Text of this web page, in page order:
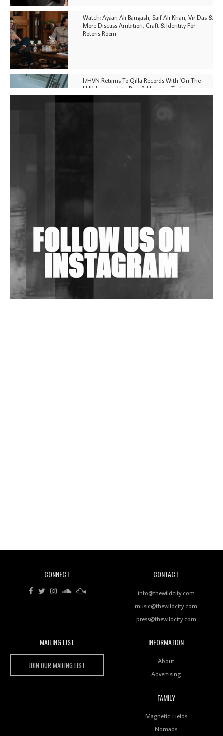
Watch: Ayaan Ali Bangash, Saif Ali Khan, Vir Das &
More Discuss Ambition, Craft & Identity For
Rotoris Room
I7HVN Returns To Qilla Records With 'On The
Hill', Leaning Into Raw & Hypnotic Techno
Shantam Releases 2nd EP Under Shantones Series
Wild City #263: Bombie
Rhythms On Debut Mixtape ‘27 CLUB’
Wild City #259: Chutney Mary
Keeps Dubstep Political But In The Indian Context
CONNECT CONTACT
info@thewildcity.com
music@thewildcity.com
press@thewildcity.com
MAILING LIST
JOIN OUR MAILING LIST
INFORMATION
About
Advertising
FAMILY
Magnetic Fields
Nomads